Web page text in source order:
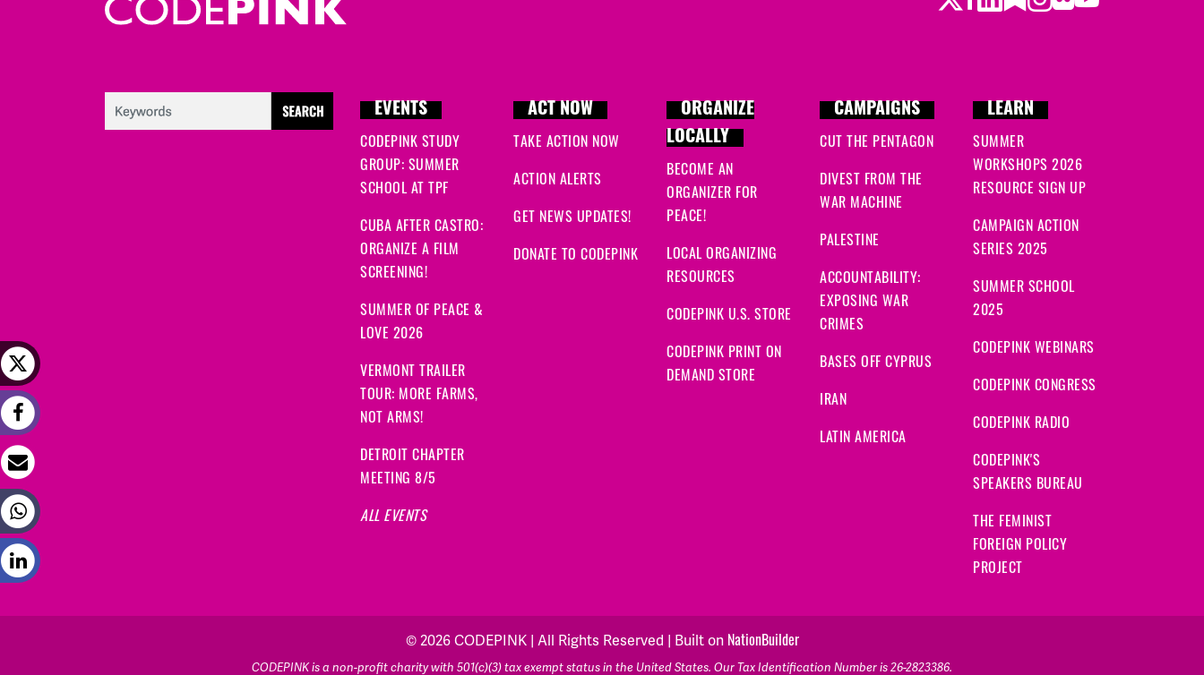
EVENTS
CODEPINK STUDY
GROUP: SUMMER
SCHOOL AT TPF
CUBA AFTER CASTRO:
ORGANIZE A FILM
SCREENING!
SUMMER OF PEACE &
LOVE 2026
VERMONT TRAILER
TOUR: MORE FARMS,
NOT ARMS!
DETROIT CHAPTER
MEETING 8/5
ALL EVENTS
ACT NOW
TAKE ACTION NOW
ACTION ALERTS
GET NEWS UPDATES!
DONATE TO CODEPINK
ORGANIZE
LOCALLY
BECOME AN
ORGANIZER FOR
PEACE!
LOCAL ORGANIZING
RESOURCES
CODEPINK U.S. STORE
CODEPINK PRINT ON
DEMAND STORE
CAMPAIGNS
CUT THE PENTAGON
DIVEST FROM THE
WAR MACHINE
PALESTINE
ACCOUNTABILITY:
EXPOSING WAR
CRIMES
BASES OFF CYPRUS
IRAN
LATIN AMERICA
LEARN
SUMMER
WORKSHOPS 2026
RESOURCE SIGN UP
CAMPAIGN ACTION
SERIES 2025
SUMMER SCHOOL
2025
CODEPINK WEBINARS
CODEPINK CONGRESS
CODEPINK RADIO
CODEPINK'S
SPEAKERS BUREAU
THE FEMINIST
FOREIGN POLICY
PROJECT
© 2026 CODEPINK | All Rights Reserved | Built on NationBuilder
CODEPINK is a non-profit charity with 501(c)(3) tax exempt status in the United States. Our Tax Identification Number is 26-2823386.